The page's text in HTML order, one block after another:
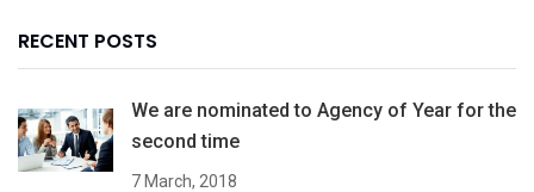
RECENT POSTS
We are nominated to Agency of Year for the
second time
7 March, 2018